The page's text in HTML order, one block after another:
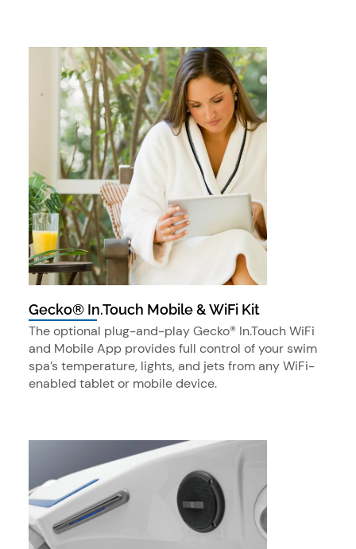
Gecko® In.Touch Mobile & WiFi Kit
The optional plug-and-play Gecko® In.Touch WiFi
and Mobile App provides full control of your swim
spa’s temperature, lights, and jets from any WiFi-
enabled tablet or mobile device.